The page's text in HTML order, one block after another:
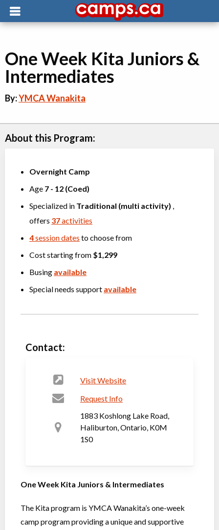
One Week Kita Juniors &
Intermediates
By:YMCA Wanakita
About this Program:
Overnight Camp
Age 7 - 12 (Coed)
Specialized in Traditional (multi activity) ,
offers 37activities
4session dates to choose from
Cost starting from $1,299
Busing available
Special needs support available
Contact:
Visit Website
Request Info
1883 Koshlong Lake Road,
Haliburton, Ontario, K0M
1S0
One Week Kita Juniors & Intermediates
The Kita program is YMCA Wanakita’s one-week
camp program providing a unique and supportive